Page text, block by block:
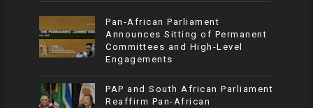
Pan-African Parliament
Announces Sitting of Permanent
Committees and High-Level
Engagements
PAP and South African Parliament
Reaffirm Pan-African